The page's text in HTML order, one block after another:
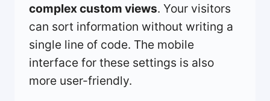
complex custom views. Your visitors
can sort information without writing a
single line of code. The mobile
interface for these settings is also
more user-friendly.